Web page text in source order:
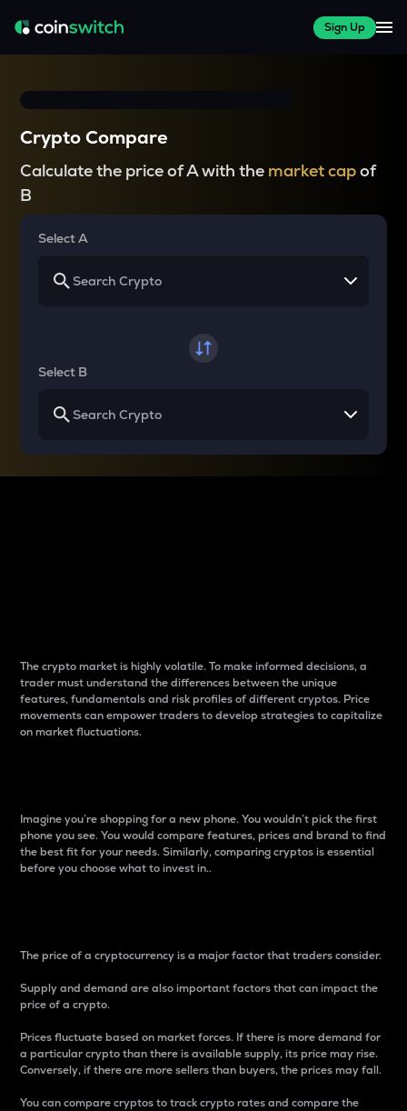
Sign Up
Crypto Compare
Calculate the price of A with the market capof
B
Select A
Select B
The crypto market is highly volatile. To make informed decisions, a
trader must understand the differences between the unique
features, fundamentals and risk profiles of different cryptos. Price
movements can empower traders to develop strategies to capitalize
on market fluctuations.
Imagine you’re shopping for a new phone. You wouldn’t pick the first
phone you see. You would compare features, prices and brand to find
the best fit for your needs. Similarly, comparing cryptos is essential
before you choose what to invest in..
The price of a cryptocurrency is a major factor that traders consider.
Supply and demand are also important factors that can impact the
price of a crypto.
Prices fluctuate based on market forces. If there is more demand for
a particular crypto than there is available supply, its price may rise.
Conversely, if there are more sellers than buyers, the prices may fall.
You can compare cryptos to track crypto rates and compare the